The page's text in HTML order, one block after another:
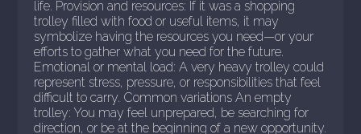
life. Provision and resources: If it was a shopping
trolley filled with food or useful items, it may
symbolize having the resources you need—or your
efforts to gather what you need for the future.
Emotional or mental load: A very heavy trolley could
represent stress, pressure, or responsibilities that feel
difficult to carry. Common variations An empty
trolley: You may feel unprepared, be searching for
direction, or be at the beginning of a new opportunity.